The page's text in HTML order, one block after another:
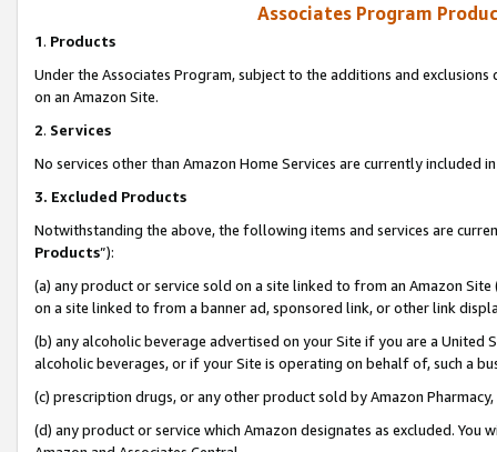
Associates Program
1. Products
Under the Associates Program, subject to the additions and
on an Amazon Site.
2. Services
No services other than Amazon Home Services are currently included
3. Excluded Products
Notwithstanding the above, the following items and services are
Products”):
(a) any product or service sold on a site linked to from an Amazon
on a site linked to from a banner ad, sponsored link, or other link
(b) any alcoholic beverage advertised on your Site if you are a
alcoholic beverages, or if your Site is operating on behalf of, such a
(c) prescription drugs, or any other product sold by Amazon Pharmacy,
(d) any product or service which Amazon designates as excluded.